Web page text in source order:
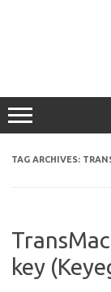
TAG ARCHIVES:
key